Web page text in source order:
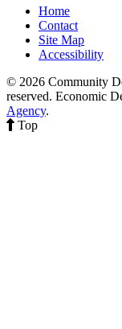
Home
Contact
Site Map
Accessibility
© 2026 Community
reserved. Economic
Agency.
Top